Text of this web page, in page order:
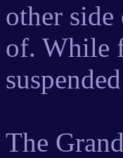
other
of. While
The